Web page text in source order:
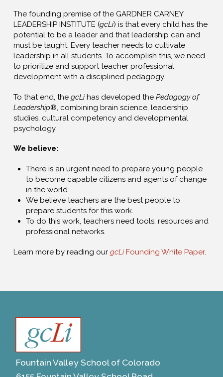
The founding premise of the GARDNER CARNEY
LEADERSHIP INSTITUTE (gcLi) is that every child has the
potential to be a leader and that leadership can and
must be taught. Every teacher needs to cultivate
leadership in all students. To accomplish this, we need
to prioritize and support teacher professional
development with a disciplined pedagogy.
To that end, the gcLihas developed the Pedagogy of
Leadership®, combining brain science, leadership
studies, cultural competency and developmental
psychology.
We believe:
There is an urgent need to prepare young people
to become capable citizens and agents of change
in the world.
We believe teachers are the best people to
prepare students for this work.
To do this work, teachers need tools, resources and
professional networks.
Learn more by reading our gcLiFounding White Paper.
Fountain Valley School of Colorado